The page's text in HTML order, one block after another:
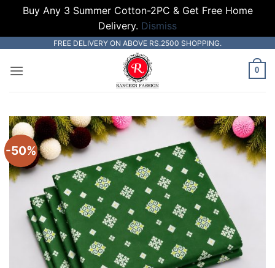
Buy Any 3 Summer Cotton-2PC & Get Free Home
Delivery. Dismiss
content
FREE DELIVERY ON ABOVE RS.2500 SHOPPING.
0
-50%